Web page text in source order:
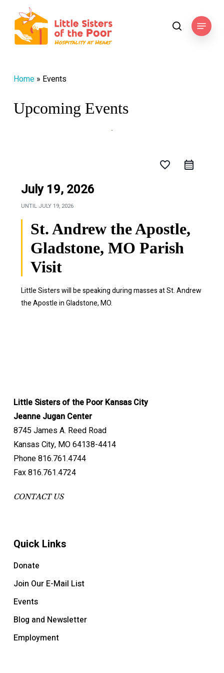
main
content
searchMenu
Home» Events
Upcoming Events
favorite_border
July 19, 2026
UNTIL JULY 19, 2026
St. Andrew the Apostle,
Gladstone, MO Parish
Visit
Little Sisters will be speaking during masses at St. Andrew
the Apostle in Gladstone, MO.
Little Sisters of the Poor Kansas City
Jeanne Jugan Center
8745 James A. Reed Road
Kansas City, MO 64138-4414
Phone 816.761.4744
Fax 816.761.4724
CONTACT US
Quick Links
Donate
Join Our E-Mail List
Events
Blog and Newsletter
Employment